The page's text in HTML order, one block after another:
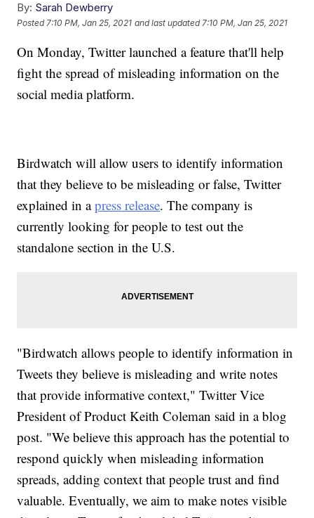
By: Sarah Dewberry
Posted 7:10 PM, Jan 25, 2021 and last updated 7:10 PM, Jan 25, 2021
On Monday, Twitter launched a feature that'll help
fight the spread of misleading information on the
social media platform.
Birdwatch will allow users to identify information
that they believe to be misleading or false, Twitter
explained in apress release. The company is
currently looking for people to test out the
standalone section in the U.S.
"Birdwatch allows people to identify information in
Tweets they believe is misleading and write notes
that provide informative context," Twitter Vice
President of Product Keith Coleman said in a blog
post. "We believe this approach has the potential to
respond quickly when misleading information
spreads, adding context that people trust and find
valuable. Eventually, we aim to make notes visible